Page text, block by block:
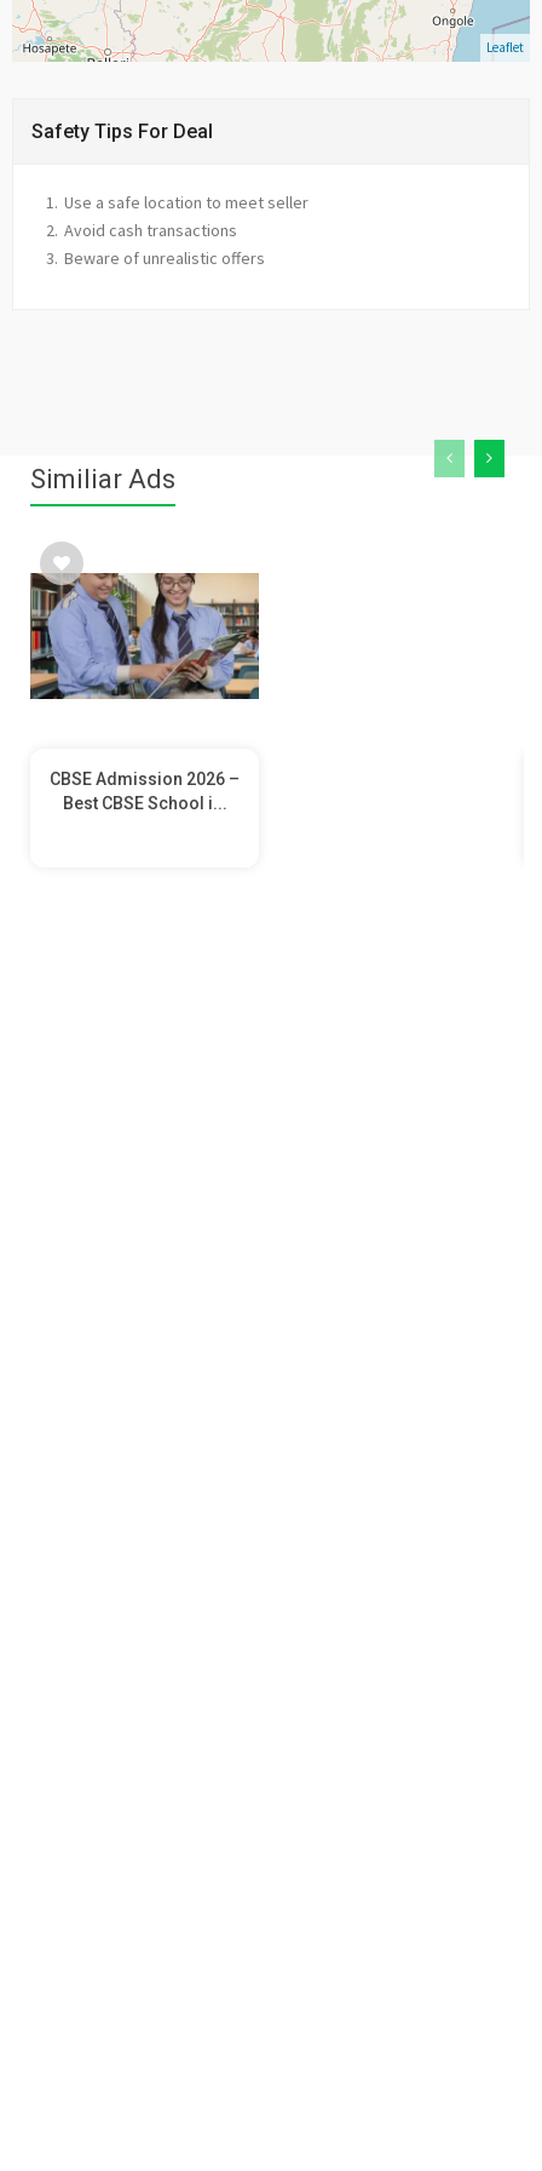
Leaflet
Safety Tips For Deal
Use a safe location to meet seller
Avoid cash transactions
Beware of unrealistic offers
Similiar Ads
CBSE Admission 2026 –
Best CBSE School i...